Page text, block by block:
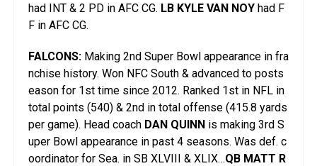
had INT & 2 PD in AFC CG. LB KYLE VAN NOY had F
F in AFC CG.
FALCONS: Making 2nd Super Bowl appearance in fra
nchise history. Won NFC South & advanced to posts
eason for 1st time since 2012. Ranked 1st in NFL in
total points (540) & 2nd in total offense (415.8 yards
per game). Head coach DAN QUINN is making 3rd S
uper Bowl appearance in past 4 seasons. Was def. c
oordinator for Sea. in SB XLVIII & XLIX…QB MATT R